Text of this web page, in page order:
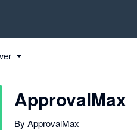
ApprovalMax
By ApprovalMax